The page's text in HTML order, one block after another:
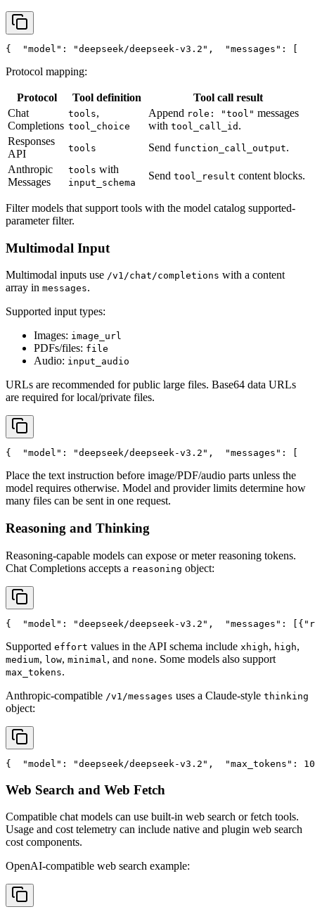
{ "model" : "deepseek/deepseek-v3.2" , "messages" : [
Protocol mapping:
Protocol Tool definition
Tool call result
Chat
Completions
tools,
tool_choice
Append role: "tool" messages
with tool_call_id .
Responses
API
tools Send function_call_output.
Anthropic
Messages
tools with
input_schema
Send tool_result content blocks.
Filter models that support tools with the model catalog supported-
parameter filter.
Multimodal Input
Multimodal inputs use /v1/chat/completions with a content
array in messages.
Supported input types:
Images: image_url
PDFs/files: file
Audio: input_audio
URLs are recommended for public large files. Base64 data URLs
are required for local/private files.
{ "model" : "deepseek/deepseek-v3.2" , "messages" : [
Place the text instruction before image/PDF/audio parts unless the
model requires otherwise. Model and provider limits determine how
many files can be sent in one request.
Reasoning and Thinking
Reasoning-capable models can expose or meter reasoning tokens.
Chat Completions accepts a reasoning object:
{ "model" : "deepseek/deepseek-v3.2" , "messages" : [{
Supported effort values in the API schema include xhigh, high,
medium, low, minimal , and none. Some models also support
max_tokens.
Anthropic-compatible /v1/messages uses a Claude-style thinking
object:
{ "model" : "deepseek/deepseek-v3.2" , "max_tokens" :
Web Search and Web Fetch
Compatible chat models can use built-in web search or fetch tools.
Usage and cost telemetry can include native and plugin web search
cost components.
OpenAI-compatible web search example: